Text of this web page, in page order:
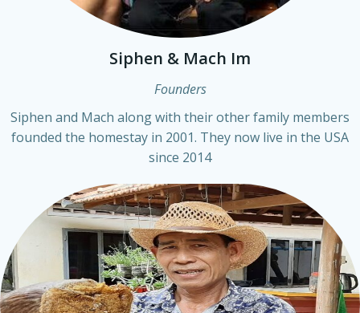
Siphen & Mach Im
Founders
Siphen and Mach along with their other family members
founded the homestay in 2001. They now live in the USA
since 2014